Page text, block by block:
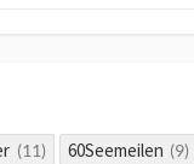
(11) 60Seemeilen (9)